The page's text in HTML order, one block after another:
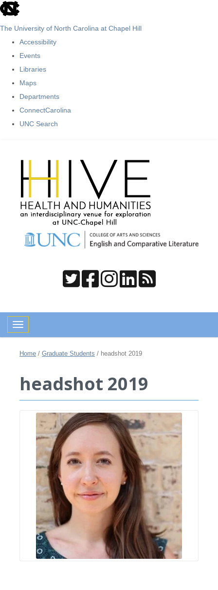
skip
The University of North Carolina at Chapel Hill
Accessibility
Events
Libraries
Maps
Departments
ConnectCarolina
UNC Search
Toggle navigation
Home / Graduate Students / headshot 2019
headshot 2019